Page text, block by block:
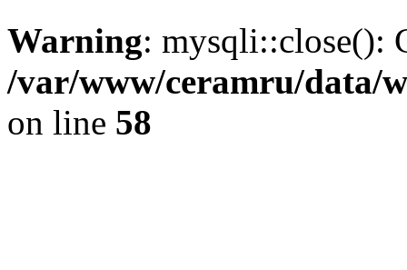
Warning: mysqli::close():
/var/www/ceramru/data/
on line 58